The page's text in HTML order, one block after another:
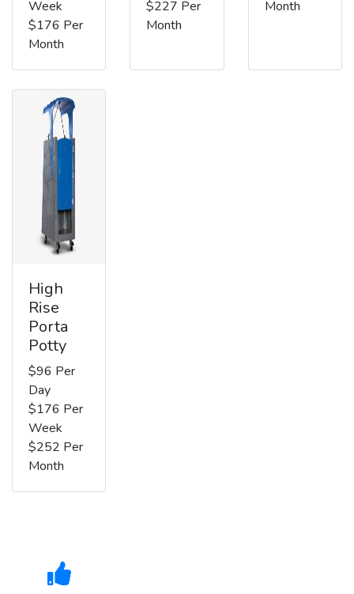
Week
$176 Per
Month
$227 Per
Month
Month
High
Rise
Porta
Potty
$96 Per
Day
$176 Per
Week
$252 Per
Month